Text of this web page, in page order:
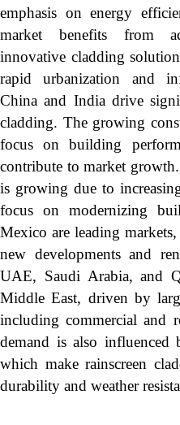
emphasis on energy
market benefits from
innovative cladding
rapid urbanization and
China and India drive
cladding. The growing
focus on building
contribute to market
is growing due to
focus on modernizing
Mexico are leading
new developments and
UAE, Saudi Arabia, and
Middle East, driven by
including commercial and
demand is also influenced
which make rainscreen
durability and weather